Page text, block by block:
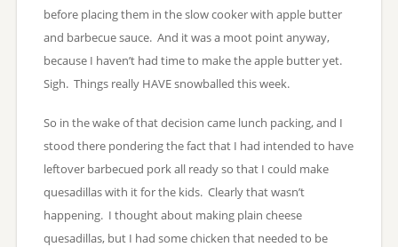
before placing them in the slow cooker with apple butter
and barbecue sauce. And it was a moot point anyway,
because I haven’t had time to make the apple butter yet.
Sigh. Things really HAVE snowballed this week.
So in the wake of that decision came lunch packing, and I
stood there pondering the fact that I had intended to have
leftover barbecued pork all ready so that I could make
quesadillas with it for the kids. Clearly that wasn’t
happening. I thought about making plain cheese
quesadillas, but I had some chicken that needed to be